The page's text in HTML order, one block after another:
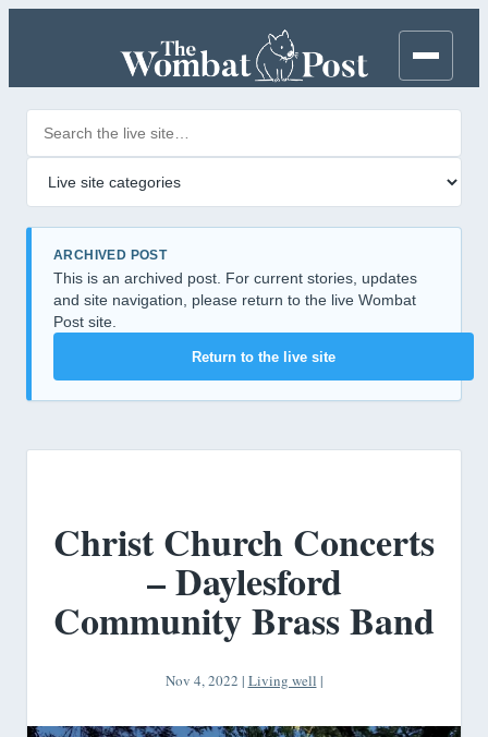
ARCHIVED POST
This is an archived post. For current stories, updates
and site navigation, please return to the live Wombat
Post site.
Return to the live site
Christ Church Concerts
– Daylesford
Community Brass Band
Nov 4, 2022 | Living well |